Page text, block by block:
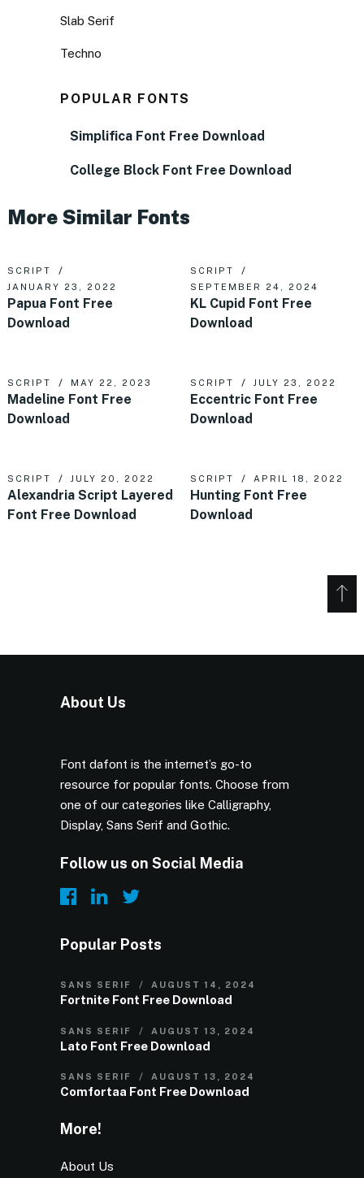
Slab Serif
Techno
POPULAR FONTS
Simplifica Font Free Download
College Block Font Free Download
More Similar Fonts
SCRIPT
JANUARY 23, 2022
Papua Font Free
Download
SCRIPT
SEPTEMBER 24, 2024
KL Cupid Font Free
Download
SCRIPT MAY 22, 2023
Madeline Font Free
Download
SCRIPT JULY 23, 2022
Eccentric Font Free
Download
SCRIPT JULY 20, 2022
Alexandria Script Layered
Font Free Download
SCRIPT APRIL 18, 2022
Hunting Font Free
Download
About Us
Font dafont is the internet’s go-to
resource for popular fonts. Choose from
one of our categories like Calligraphy,
Display, Sans Serif and Gothic.
Follow us on Social Media
Popular Posts
SANS SERIF AUGUST 14, 2024
Fortnite Font Free Download
SANS SERIF AUGUST 13, 2024
Lato Font Free Download
SANS SERIF AUGUST 13, 2024
Comfortaa Font Free Download
More!
About Us